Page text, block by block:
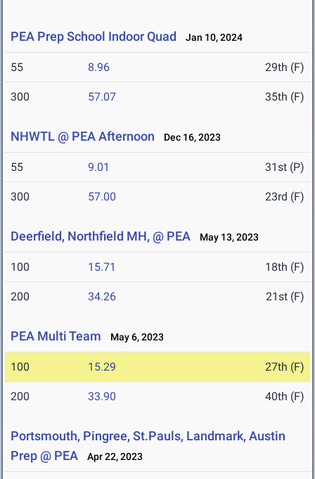
PEA Prep School Indoor Quad Jan 10, 2024
55 8.96 29th (F)
300 57.07 35th (F)
NHWTL @ PEA Afternoon Dec 16, 2023
55 9.01 31st (P)
300 57.00 23rd (F)
Deerfield, Northfield MH, @ PEA May 13, 2023
100 15.71 18th (F)
200 34.26 21st (F)
PEA Multi Team May 6, 2023
100 15.29 27th (F)
200 33.90 40th (F)
Portsmouth, Pingree, St.Pauls, Landmark, Austin
Prep @ PEA
Apr 22, 2023